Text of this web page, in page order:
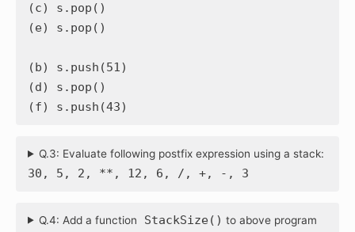
(c) s.pop()
(e) s.pop()
(b) s.push(51)
(d) s.pop()
(f) s.push(43)
Q.3: Evaluate following postfix expression using a stack:
30, 5, 2, **, 12, 6, /, +, -, 3
Q.4: Add a function StackSize() to above program